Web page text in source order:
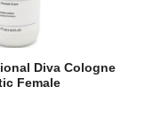
Diva Cologne
Female